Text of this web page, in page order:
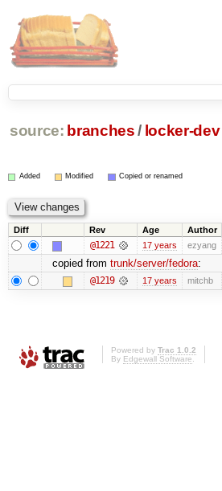
source: branches / locker-dev
Added Modified Copied or renamed
Diff Rev Age Author
@1221 17 years ezyang
copied from trunk/server/fedora:
@1219 17 years mitchb
Powered by Trac 1.0.2
By Edgewall Software